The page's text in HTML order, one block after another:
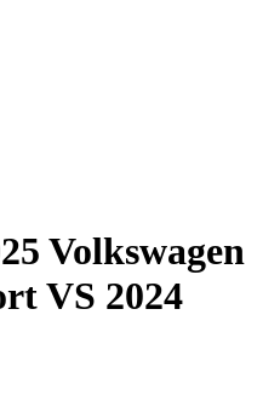
Volkswagen
VS 2024